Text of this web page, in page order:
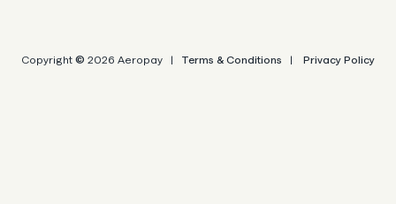
Copyright © 2026 Aeropay | Terms & Conditions | Privacy Policy